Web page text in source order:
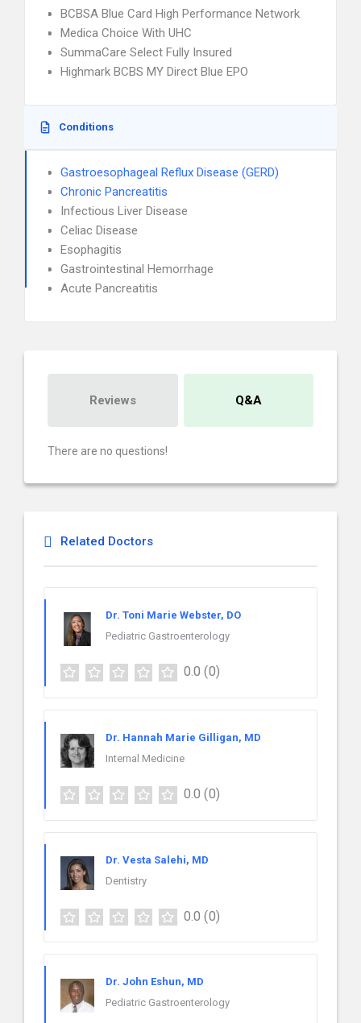
BCBSA Blue Card High Performance Network
Medica Choice With UHC
SummaCare Select Fully Insured
Highmark BCBS MY Direct Blue EPO
Conditions
Gastroesophageal Reflux Disease (GERD)
Chronic Pancreatitis
Infectious Liver Disease
Celiac Disease
Esophagitis
Gastrointestinal Hemorrhage
Acute Pancreatitis
Reviews Q&A
There are no questions!
Related Doctors
Dr. Toni Marie Webster, DO
Pediatric Gastroenterology
0.0 (0)
Dr. Hannah Marie Gilligan, MD
Internal Medicine
0.0 (0)
Dr. Vesta Salehi, MD
Dentistry
0.0 (0)
Dr. John Eshun, MD
Pediatric Gastroenterology